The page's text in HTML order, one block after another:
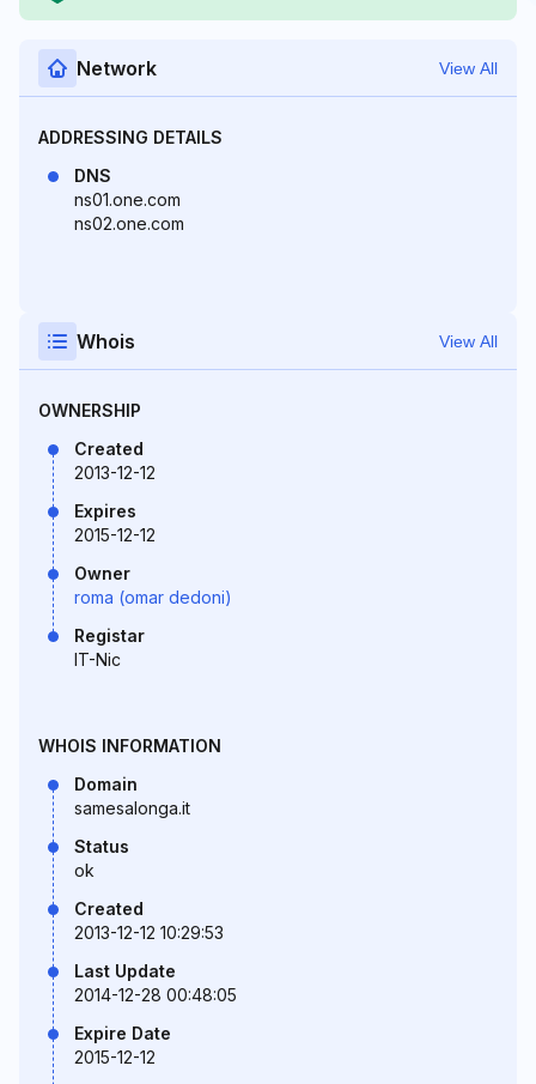
Network View All
ADDRESSING DETAILS
DNS
ns01.one.com
ns02.one.com
Whois View All
OWNERSHIP
Created
2013-12-12
Expires
2015-12-12
Owner
roma (omar dedoni)
Registar
IT-Nic
WHOIS INFORMATION
Domain
samesalonga.it
Status
ok
Created
2013-12-12 10:29:53
Last Update
2014-12-28 00:48:05
Expire Date
2015-12-12